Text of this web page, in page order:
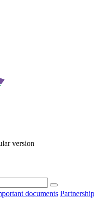
version
documents Partnership